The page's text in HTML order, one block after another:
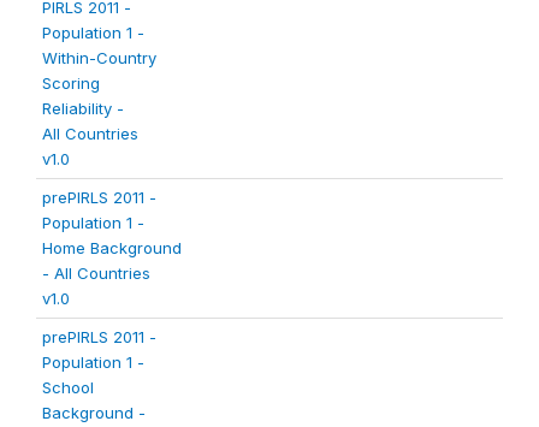
PIRLS 2011 -
Population 1 -
Within-Country
Scoring
Reliability -
All Countries
v1.0
prePIRLS 2011 -
Population 1 -
Home Background
- All Countries
v1.0
prePIRLS 2011 -
Population 1 -
School
Background -